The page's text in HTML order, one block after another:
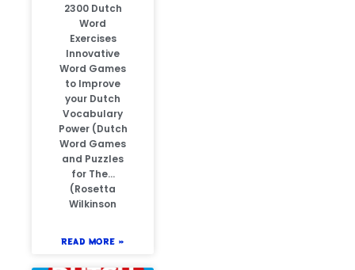
2300 Dutch
Word
Exercises
Innovative
Word Games
to Improve
your Dutch
Vocabulary
Power (Dutch
Word Games
and Puzzles
for The…
(Rosetta
Wilkinson
READ MORE »